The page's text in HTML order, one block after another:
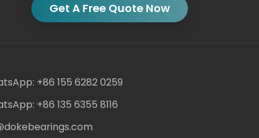
Get A Free Quote Now
+86 155 6282 0259
+86 135 6355 8116